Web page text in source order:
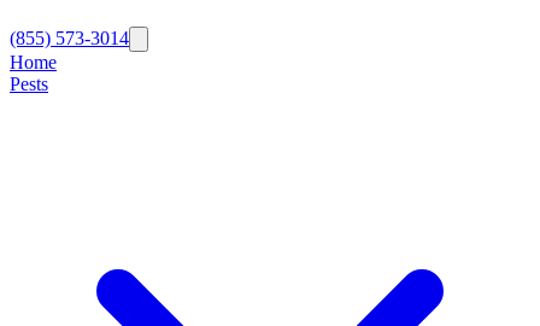
(855) 573-3014
Home
Pests